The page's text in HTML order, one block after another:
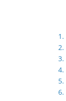
2.
3.
4.
5.
6.